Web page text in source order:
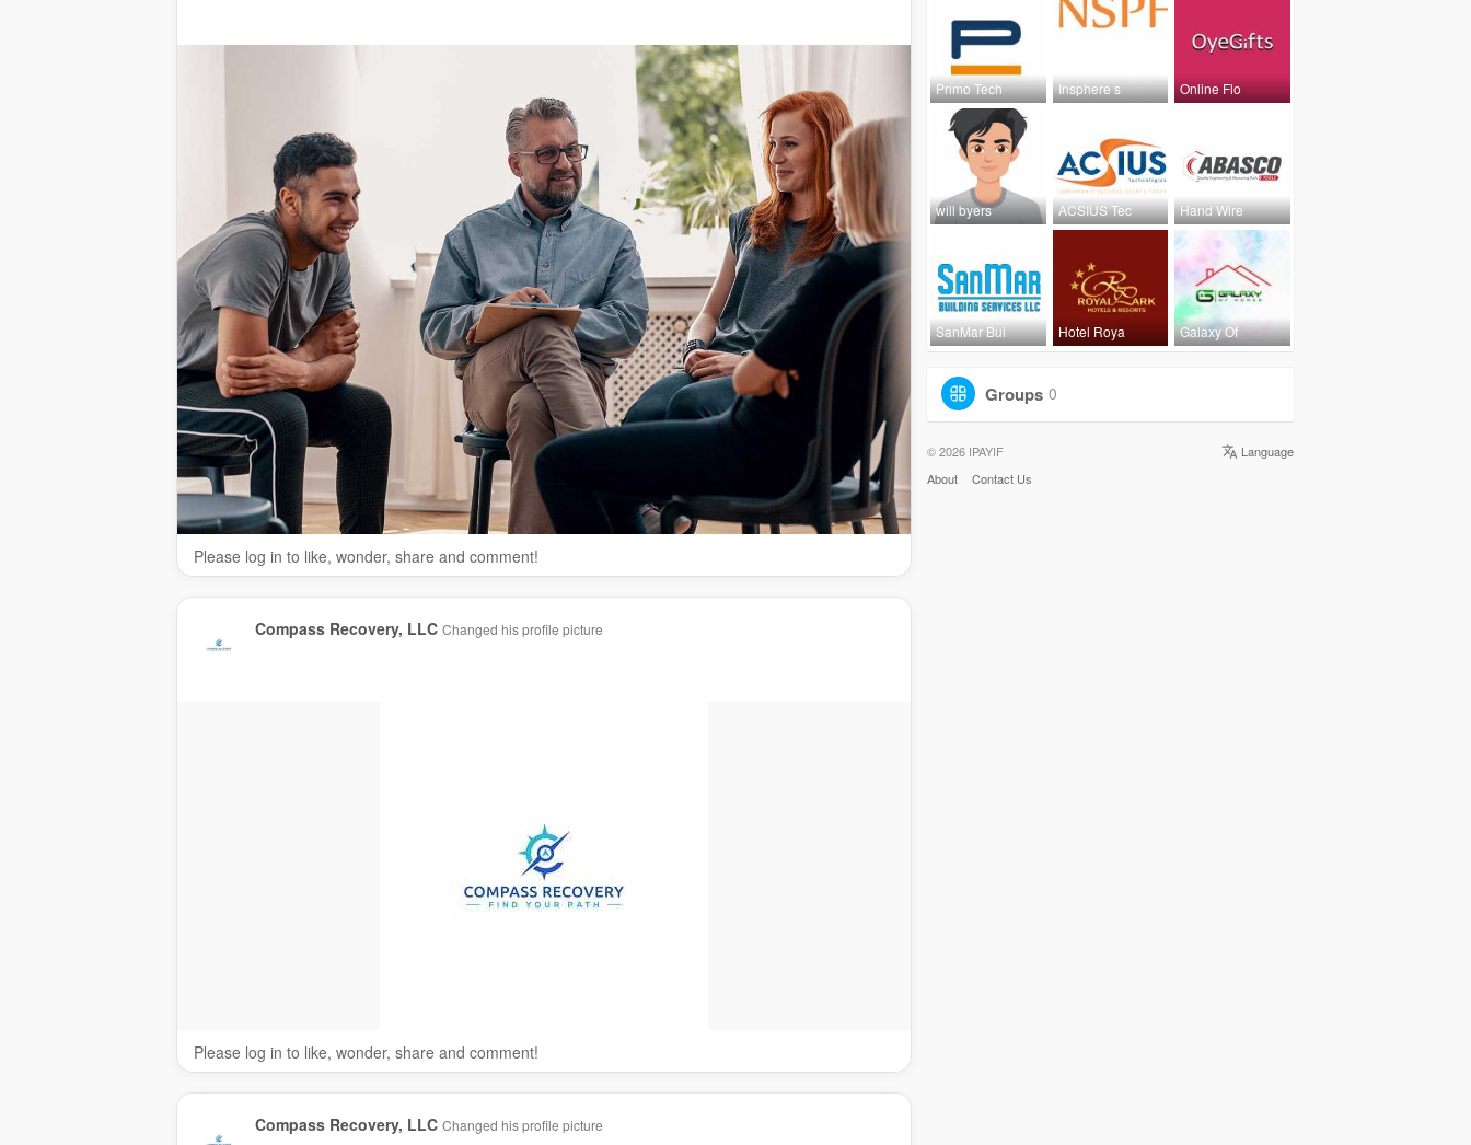
https://www.facebook.com/compassrecoverytreatment
https://www.instagram.com/comp....assrecoverytreatment
Please log in to like, wonder, share and comment!
Compass Recovery, LLC Changed his profile picture
Please log in to like, wonder, share and comment!
Compass Recovery, LLC Changed his profile picture
Primo Tech Insphere s Online Flo
will byers ACSIUS Tec Hand Wire
SanMar Bui Hotel Roya Galaxy Of
Groups 0
Language
© 2026 IPAYIF
About
Contact Us